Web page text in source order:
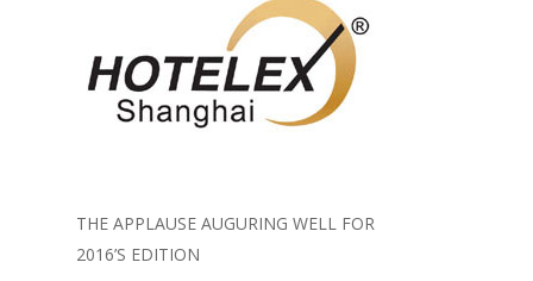
THE APPLAUSE AUGURING WELL FOR
2016’S EDITION